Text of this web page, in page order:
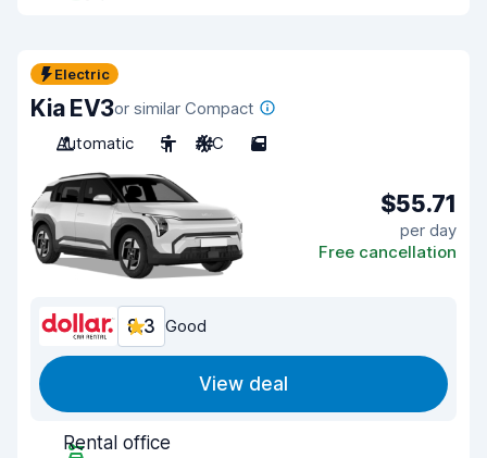
Electric
Kia EV3or similar Compact
Automatic
5 A/C 5
$55.71
per day
Free cancellation
8.3 Good
View deal
Rental office